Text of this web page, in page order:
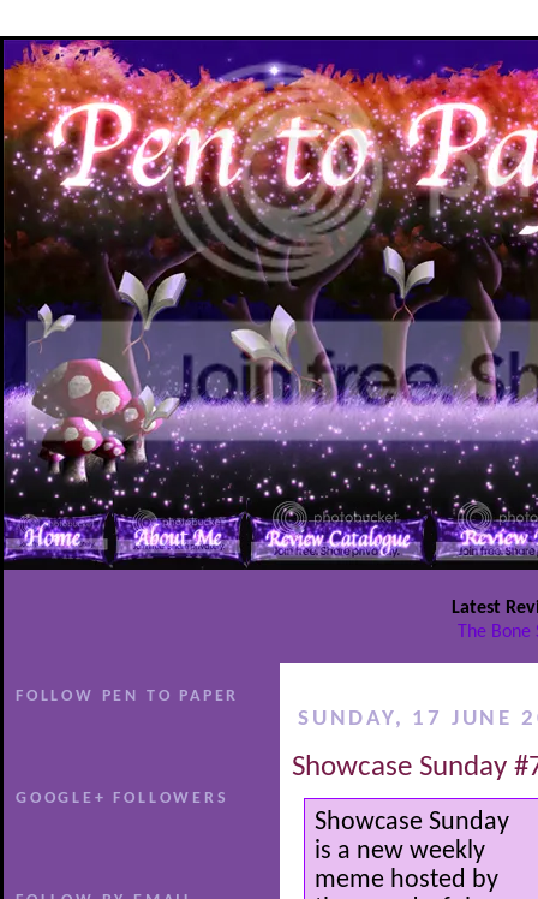
Latest
The
FOLLOW PEN TO PAPER
GOOGLE+ FOLLOWERS
SUNDAY, 17 JUNE
Showcase Sunday
Showcase Sunday
is a new weekly
meme hosted by